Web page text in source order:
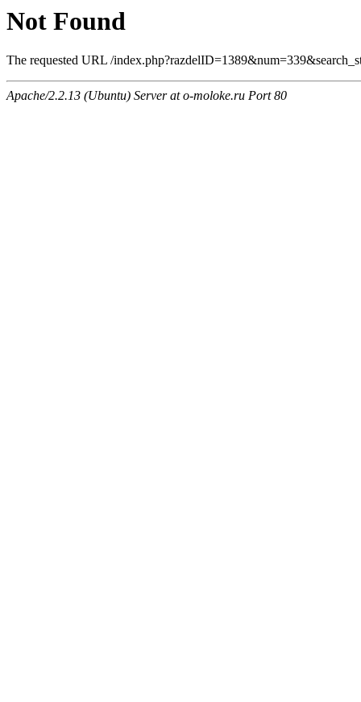
Not Found
The requested URL /
Apache/2.2.13 (Ubuntu) Server at o-moloke.ru Port 80